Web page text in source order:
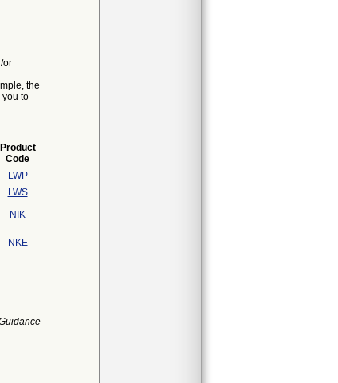
or
the
to
Product
Code
LWP
LWS
NIK
NKE